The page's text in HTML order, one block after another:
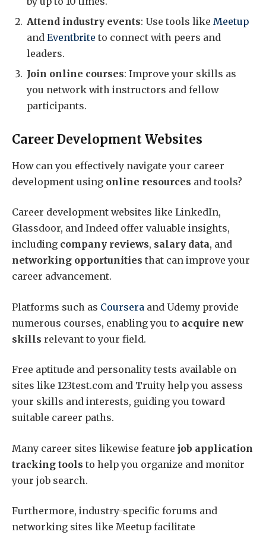
Attend industry events: Use tools like Meetup
and Eventbrite to connect with peers and
leaders.
Join online courses: Improve your skills as
you network with instructors and fellow
participants.
Career Development Websites
How can you effectively navigate your career
development using online resources and tools?
Career development websites like LinkedIn,
Glassdoor, and Indeed offer valuable insights,
including company reviews, salary data, and
networking opportunities that can improve your
career advancement.
Platforms such as Coursera and Udemy provide
numerous courses, enabling you to acquire new
skills relevant to your field.
Free aptitude and personality tests available on
sites like 123test.com and Truity help you assess
your skills and interests, guiding you toward
suitable career paths.
Many career sites likewise feature job application
tracking tools to help you organize and monitor
your job search.
Furthermore, industry-specific forums and
networking sites like Meetup facilitate